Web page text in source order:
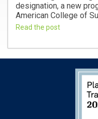
designation, a new
American College of
Read the post